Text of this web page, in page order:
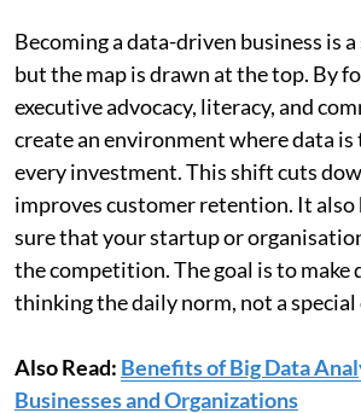
Becoming a data-driven business is
but the map is drawn at the top. By
executive advocacy, literacy, and
create an environment where data
every investment. This shift cuts
improves customer retention. It also
sure that your startup or
the competition. The goal is to make
thinking the daily norm, not a special
Also Read: Benefits of Big Data
Businesses and Organizations